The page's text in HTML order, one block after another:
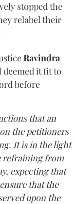
stopped the
relabel their
Ravindra
deemed it fit to
before
that an
the petitioners
It is in the light
refraining from
expecting that
that the
upon the